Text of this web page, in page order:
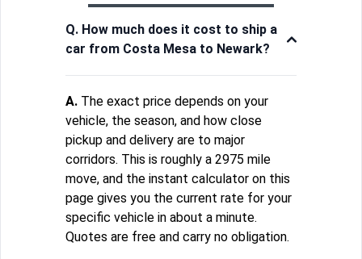
Q. How much does it cost to ship a
car from Costa Mesa to Newark?
A. The exact price depends on your
vehicle, the season, and how close
pickup and delivery are to major
corridors. This is roughly a 2975 mile
move, and the instant calculator on this
page gives you the current rate for your
specific vehicle in about a minute.
Quotes are free and carry no obligation.